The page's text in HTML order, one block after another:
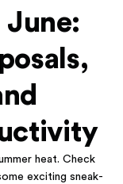
heat. Check
exciting sneak-